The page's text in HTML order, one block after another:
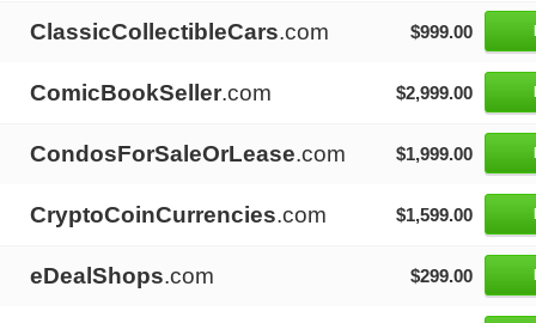
ClassicCollectibleCars.com $999.00
ComicBookSeller.com $2,999.00
CondosForSaleOrLease.com $1,999.00
CryptoCoinCurrencies.com $1,599.00
eDealShops.com $299.00